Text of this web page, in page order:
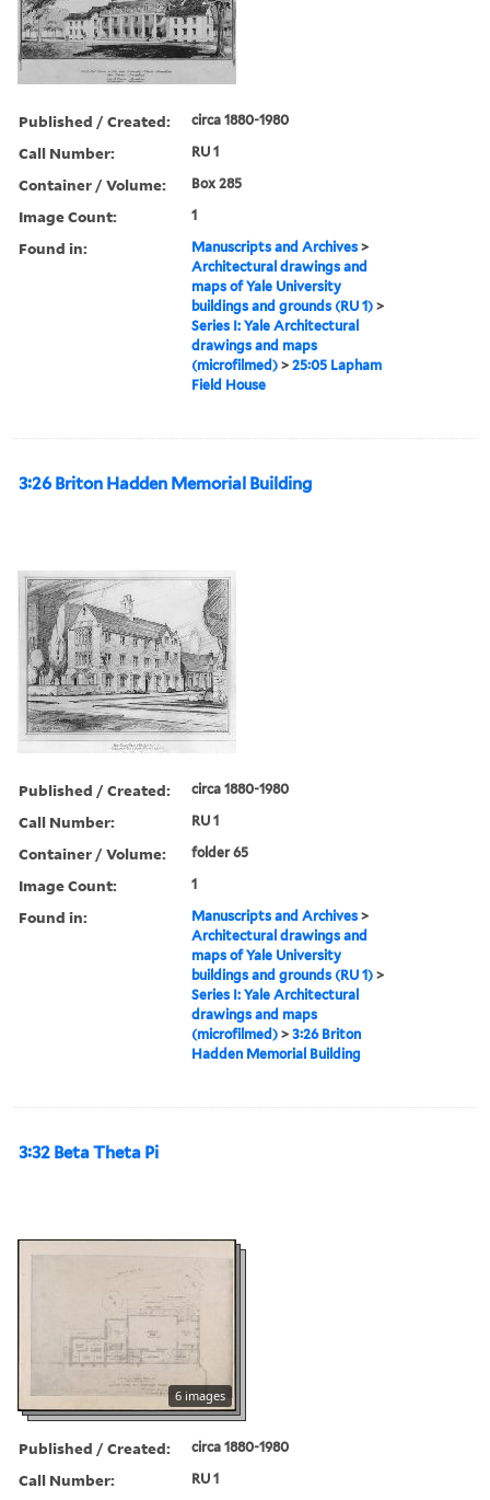
Published / Created: circa 1880-1980
Call Number: RU 1
Container / Volume: Box 285
Image Count: 1
Found in: Manuscripts and Archives >
Architectural drawings and
maps of Yale University
buildings and grounds (RU 1) >
Series I: Yale Architectural
drawings and maps
(microfilmed) >25:05 Lapham
Field House
3:26 Briton Hadden Memorial Building
Published / Created: circa 1880-1980
Call Number: RU 1
Container / Volume: folder 65
Image Count: 1
Found in: Manuscripts and Archives >
Architectural drawings and
maps of Yale University
buildings and grounds (RU 1) >
Series I: Yale Architectural
drawings and maps
(microfilmed) >3:26 Briton
Hadden Memorial Building
3:32 Beta Theta Pi
6 images
Published / Created: circa 1880-1980
Call Number: RU 1